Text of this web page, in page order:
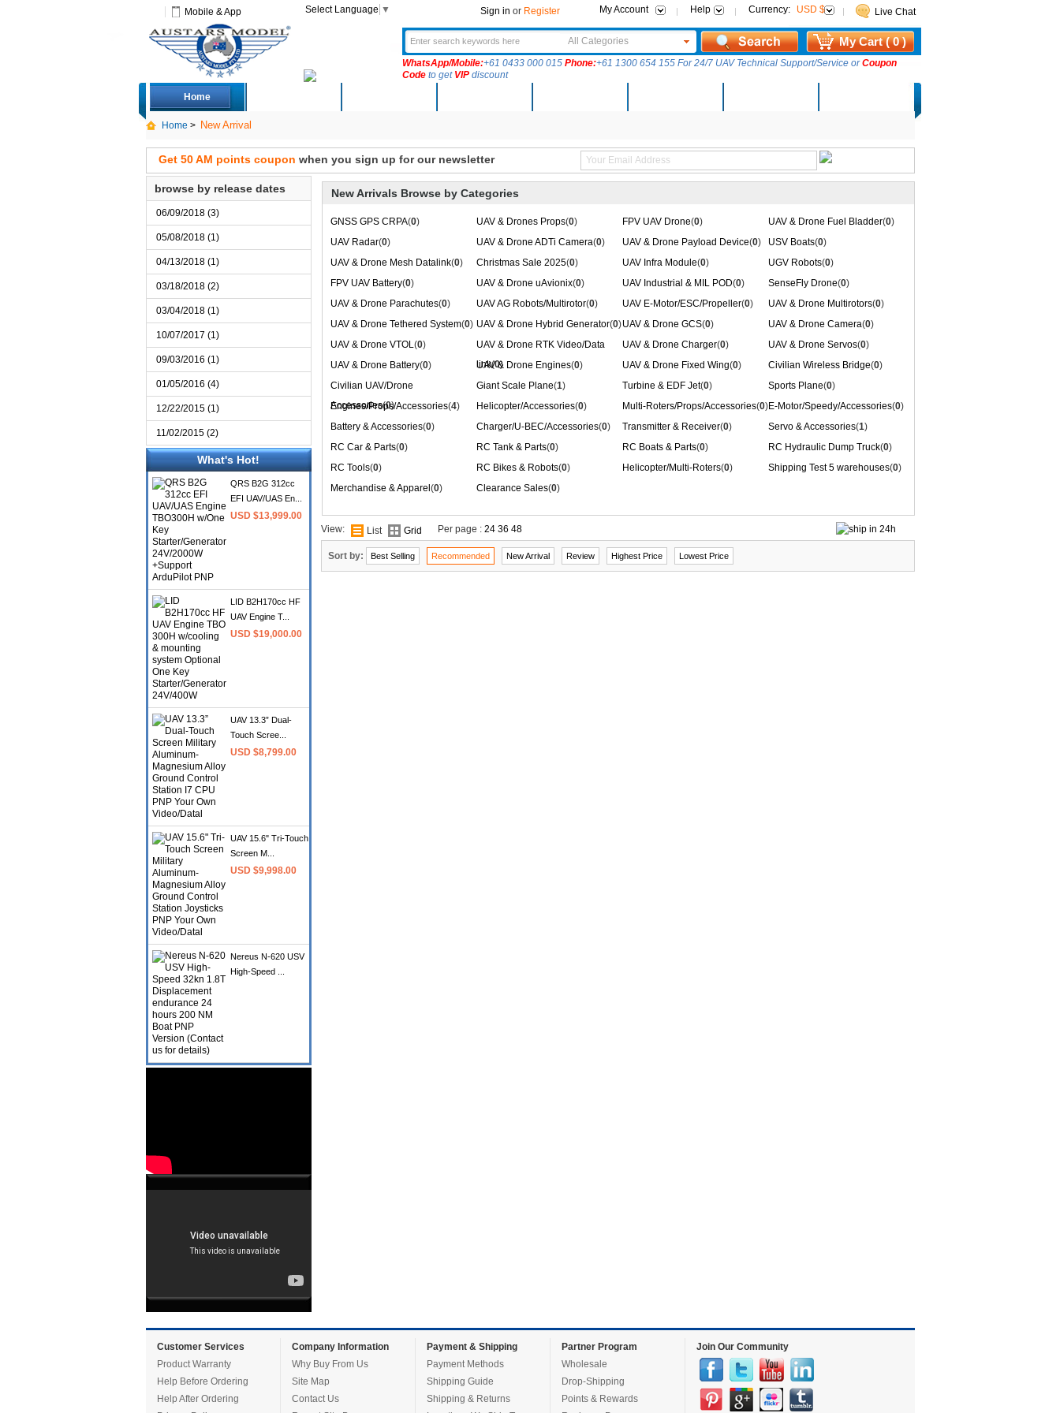
My Account Help Currency: USD $ Live Chat
Mobile & App Select Language ▼ Sign in or Register
All Categories
WhatsApp/Mobile:+61 0433 000 015 Phone:+61 1300 654 155 For 24/7 UAV Technical Support/Service orCoupon
Codeto get VIPdiscount
My Cart ( 0 )
Home
Home > New Arrival
Get 50 AM points coupon when you sign up for our newsletter
browse by release dates
06/09/2018 (3)
05/08/2018 (1)
04/13/2018 (1)
03/18/2018 (2)
03/04/2018 (1)
10/07/2017 (1)
09/03/2016 (1)
01/05/2016 (4)
12/22/2015 (1)
11/02/2015 (2)
What's Hot!
QRS B2G 312cc
EFI UAV/UAS En...
USD $13,999.00
LID B2H170cc HF
UAV Engine T...
USD $19,000.00
UAV 13.3” Dual-
Touch Scree...
USD $8,799.00
UAV 15.6" Tri-Touch
Screen M...
USD $9,998.00
Nereus N-620 USV
High-Speed ...
New Arrivals Browse by Categories
GNSS GPS CRPA(0) UAV & Drones Props(0) FPV UAV Drone(0) UAV & Drone Fuel Bladder(0)
UAV Radar(0) UAV & Drone ADTi Camera(0) UAV & Drone Payload Device(0) USV Boats(0)
UAV & Drone Mesh Datalink(0) Christmas Sale 2025(0) UAV Infra Module(0) UGV Robots(0)
FPV UAV Battery(0) UAV & Drone uAvionix(0) UAV Industrial & MIL POD(0) SenseFly Drone(0)
UAV & Drone Parachutes(0) UAV AG Robots/Multirotor(0) UAV E-Motor/ESC/Propeller(0) UAV & Drone Multirotors(0)
UAV & Drone Tethered System(0) UAV & Drone Hybrid Generator(0)UAV & Drone GCS(0) UAV & Drone Camera(0)
UAV & Drone VTOL(0)
UAV & Drone RTK Video/Data
link(0)
UAV & Drone Charger(0) UAV & Drone Servos(0)
UAV & Drone Battery(0) UAV & Drone Engines(0) UAV & Drone Fixed Wing(0) Civilian Wireless Bridge(0)
Civilian UAV/Drone
Accessories(0)
Giant Scale Plane(1) Turbine & EDF Jet(0) Sports Plane(0)
Engines/Props/Accessories(4) Helicopter/Accessories(0) Multi-Roters/Props/Accessories(0)E-Motor/Speedy/Accessories(0)
Battery & Accessories(0) Charger/U-BEC/Accessories(0) Transmitter & Receiver(0) Servo & Accessories(1)
RC Car & Parts(0) RC Tank & Parts(0) RC Boats & Parts(0) RC Hydraulic Dump Truck(0)
RC Tools(0) RC Bikes & Robots(0) Helicopter/Multi-Roters(0) Shipping Test 5 warehouses(0)
Merchandise & Apparel (0) Clearance Sales(0)
View: List Grid Per page : 24 36 48
Sort by: Best Selling Recommended New Arrival Review Highest Price Lowest Price
Customer Services
Product Warranty
Help Before Ordering
Help After Ordering
Company Information
Why Buy From Us
Site Map
Contact Us
Payment & Shipping
Payment Methods
Shipping Guide
Shipping & Returns
Partner Program
Wholesale
Drop-Shipping
Points & Rewards
Join Our Community